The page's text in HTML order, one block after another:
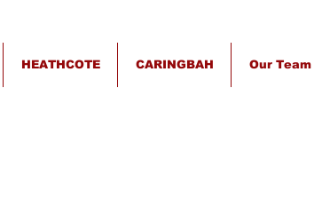
HEATHCOTE CARINGBAH Our Team